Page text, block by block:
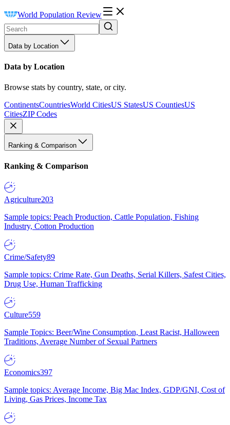
World Population Review
Data by Location
Data by Location
Browse stats by country, state, or city.
ContinentsCountriesWorld CitiesUS StatesUS CountiesUS
CitiesZIP Codes
Ranking & Comparison
Ranking & Comparison
Agriculture203
Sample topics: Peach Production, Cattle Population, Fishing
Industry, Cotton Production
Crime/Safety89
Sample topics: Crime Rate, Gun Deaths, Serial Killers, Safest Cities,
Drug Use, Human Trafficking
Culture559
Sample Topics: Beer/Wine Consumption, Least Racist, Halloween
Traditions, Average Number of Sexual Partners
Economics397
Sample topics: Average Income, Big Mac Index, GDP/GNI, Cost of
Living, Gas Prices, Income Tax